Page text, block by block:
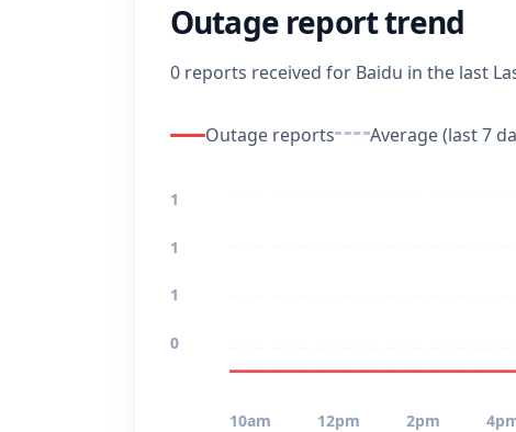
Outage report trend
0 reports received for Baidu in the last
Outage reports Average (last 7
1
1
1
0
10am 12pm 2pm